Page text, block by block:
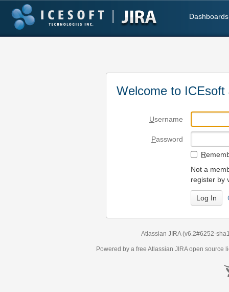
Dashboards
Welcome to
Username
Password
R
Not a
register by
Atlassian JIRA (v6.2#6252-
Powered by a free Atlassian JIRAopen source